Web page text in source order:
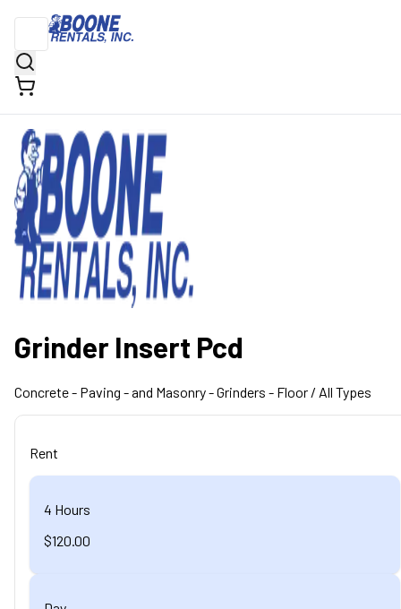
Grinder Insert Pcd
Concrete - Paving - and Masonry- Grinders - Floor / All Types
Rent
4 Hours
$120.00